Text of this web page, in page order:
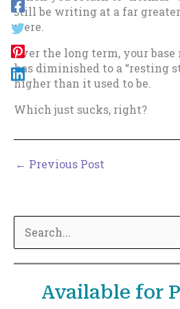
still be writing at a far
were.
Over the long term, your
has diminished to a “resting
higher than it used to be.
Which just sucks, right?
← Previous Post
e
Available for